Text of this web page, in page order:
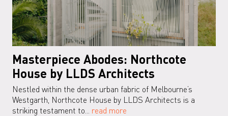
Masterpiece Abodes: Northcote
House by LLDS Architects
Nestled within the dense urban fabric of Melbourne’s
Westgarth, Northcote House by LLDS Architects is a
striking testament to... read more